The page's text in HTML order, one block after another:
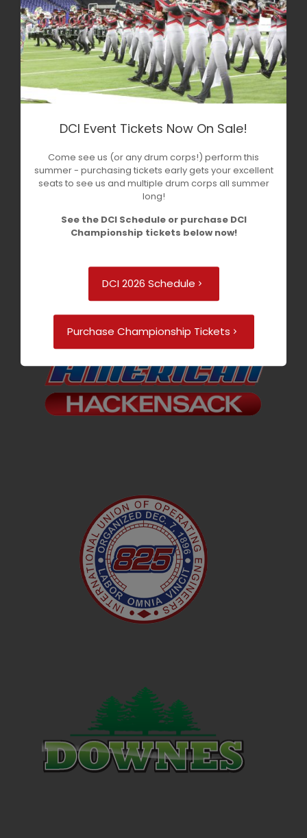
DCI Event Tickets Now On Sale!
Come see us (or any drum corps!) perform this
summer - purchasing tickets early gets your excellent
seats to see us and multiple drum corps all summer
long!
See the DCI Schedule or purchase DCI
Championship tickets below now!
DCI 2026 Schedule
Purchase Championship Tickets